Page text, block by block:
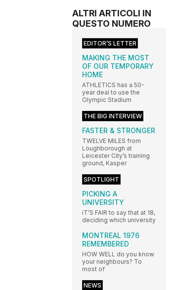
ALTRI ARTICOLI IN
QUESTO NUMERO
EDITOR’S LETTER
MAKING THE MOST
OF OUR TEMPORARY
HOME
ATHLETICS has a 50-
year deal to use the
Olympic Stadium
THE BIG INTERVIEW
FASTER & STRONGER
TWELVE MILES from
Loughborough at
Leicester City’s training
ground, Kasper
SPOTLIGHT
PICKING A
UNIVERSITY
iT’S FAIR to say that at 18,
deciding which university
MONTREAL 1976
REMEMBERED
HOW WELL do you know
your neighbours? To
most of
NEWS